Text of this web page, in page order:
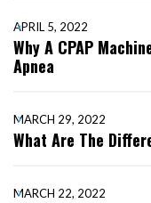
APRIL 5, 2022
Why A CPAP
Apnea
MARCH 29, 2022
What Are The
MARCH 22, 2022